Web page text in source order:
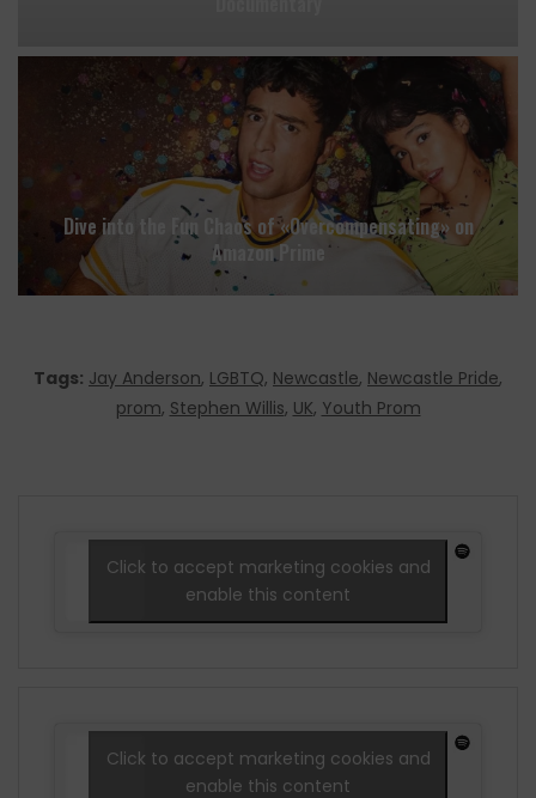
Dive into the Fun Chaos of «Overcompensating» on
Amazon Prime
Tags: Jay Anderson, LGBTQ, Newcastle, Newcastle Pride,
prom, Stephen Willis, UK, Youth Prom
Click to accept marketing cookies and
enable this content
Click to accept marketing cookies and
enable this content